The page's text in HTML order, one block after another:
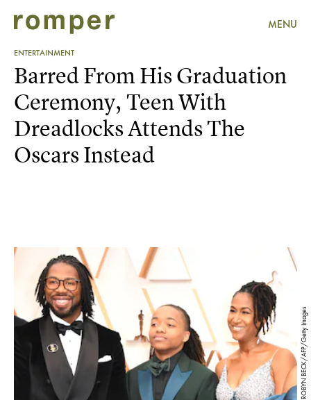
MENU
ENTERTAINMENT
ROBYN BECK/AFP/Getty Images
Barred From His Graduation
Ceremony, Teen With
Dreadlocks Attends The
Oscars Instead